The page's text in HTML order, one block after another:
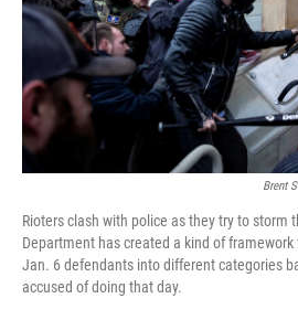
Brent
Rioters clash with police as they try to storm
Department has created a kind of
Jan. 6 defendants into different categories
accused of doing that day.